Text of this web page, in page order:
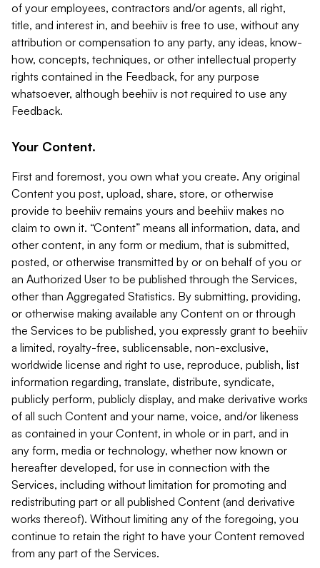
of your employees, contractors and/or agents, all right,
title, and interest in, and beehiiv is free to use, without any
attribution or compensation to any party, any ideas, know-
how, concepts, techniques, or other intellectual property
rights contained in the Feedback, for any purpose
whatsoever, although beehiiv is not required to use any
Feedback.
Your Content.
First and foremost, you own what you create. Any original
Content you post, upload, share, store, or otherwise
provide to beehiiv remains yours and beehiiv makes no
claim to own it. “Content” means all information, data, and
other content, in any form or medium, that is submitted,
posted, or otherwise transmitted by or on behalf of you or
an Authorized User to be published through the Services,
other than Aggregated Statistics. By submitting, providing,
or otherwise making available any Content on or through
the Services to be published, you expressly grant to beehiiv
a limited, royalty-free, sublicensable, non-exclusive,
worldwide license and right to use, reproduce, publish, list
information regarding, translate, distribute, syndicate,
publicly perform, publicly display, and make derivative works
of all such Content and your name, voice, and/or likeness
as contained in your Content, in whole or in part, and in
any form, media or technology, whether now known or
hereafter developed, for use in connection with the
Services, including without limitation for promoting and
redistributing part or all published Content (and derivative
works thereof). Without limiting any of the foregoing, you
continue to retain the right to have your Content removed
from any part of the Services.